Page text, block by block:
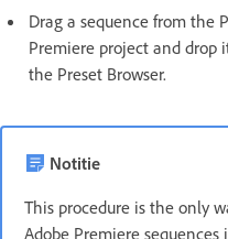
Drag a sequence from the
Premiere project and drop
the Preset Browser.
Notitie
This procedure is the only
Adobe Premiere